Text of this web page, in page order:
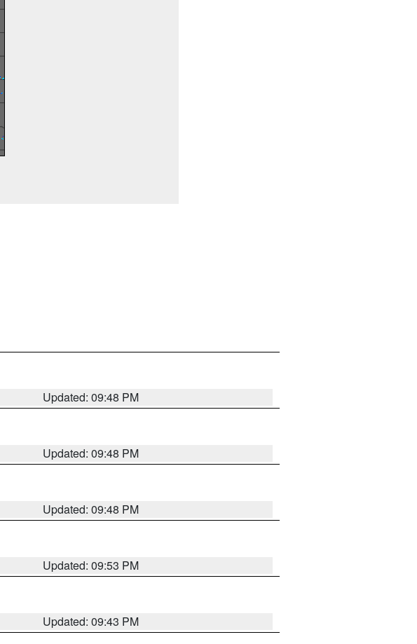
Updated: 09:48 PM
Updated: 09:48 PM
Updated: 09:48 PM
Updated: 09:53 PM
Updated: 09:43 PM